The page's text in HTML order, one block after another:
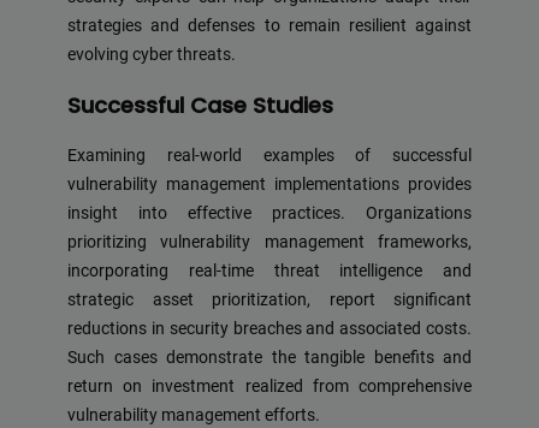
strategies and defenses to remain resilient against
evolving cyber threats.
Successful Case Studies
Examining real-world examples of successful
vulnerability management implementations provides
insight into effective practices. Organizations
prioritizing vulnerability management frameworks,
incorporating real-time threat intelligence and
strategic asset prioritization, report significant
reductions in security breaches and associated costs.
Such cases demonstrate the tangible benefits and
return on investment realized from comprehensive
vulnerability management efforts.